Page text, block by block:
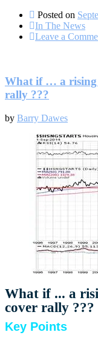
Posted on
In The News
Leave a
What if … a rising
rally ???
by Barry Dawes
What if ... a
cover rally ???
Key Points